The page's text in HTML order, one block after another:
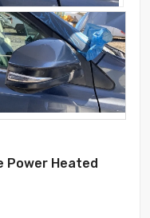
Power Heated